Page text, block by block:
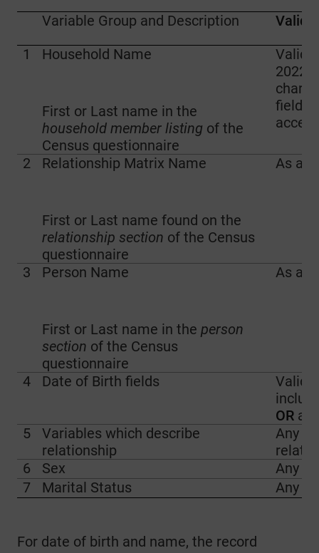
Variable Group and Description
1
Household Name
First or Last name in the
household member listing of the
Census questionnaire
Valid
2022
fields
2 Relationship Matrix Name
First or Last name found on the
relationship section of the Census
questionnaire
As
3 Person Name
First or Last name in the person
section of the Census
questionnaire
As
4 Date of Birth fields
Valid
ORa
5
Variables which describe
relationship
Any
6
Sex
Any
7
Marital Status Any
For date of birth and name, the record